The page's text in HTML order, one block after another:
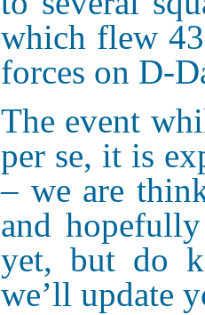
which flew
forces on D-
The event
per se, it is
– we are
and
yet, but do
we’ll update